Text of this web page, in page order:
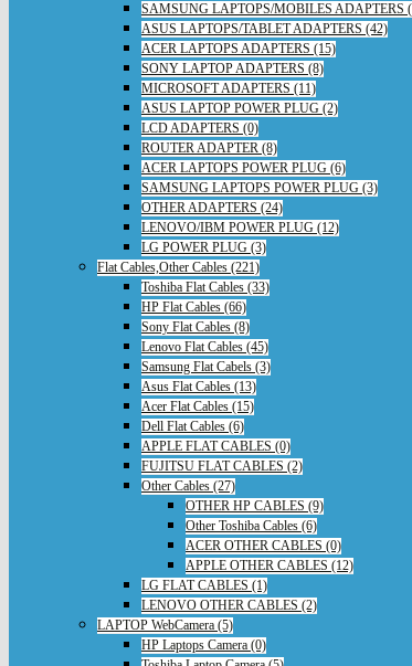
SAMSUNG LAPTOPS/MOBILES ADAPTERS
ASUS LAPTOPS/TABLET ADAPTERS (42)
ACER LAPTOPS ADAPTERS (15)
SONY LAPTOP ADAPTERS (8)
MICROSOFT ADAPTERS (11)
ASUS LAPTOP POWER PLUG (2)
LCD ADAPTERS (0)
ROUTER ADAPTER (8)
ACER LAPTOPS POWER PLUG (6)
SAMSUNG LAPTOPS POWER PLUG (3)
OTHER ADAPTERS (24)
LENOVO/IBM POWER PLUG (12)
LG POWER PLUG (3)
Flat Cables,Other Cables (221)
Toshiba Flat Cables (33)
HP Flat Cables (66)
Sony Flat Cables (8)
Lenovo Flat Cables (45)
Samsung Flat Cabels (3)
Asus Flat Cables (13)
Acer Flat Cables (15)
Dell Flat Cables (6)
APPLE FLAT CABLES (0)
FUJITSU FLAT CABLES (2)
Other Cables (27)
OTHER HP CABLES (9)
Other Toshiba Cables (6)
ACER OTHER CABLES (0)
APPLE OTHER CABLES (12)
LG FLAT CABLES (1)
LENOVO OTHER CABLES (2)
LAPTOP WebCamera (5)
HP Laptops Camera (0)